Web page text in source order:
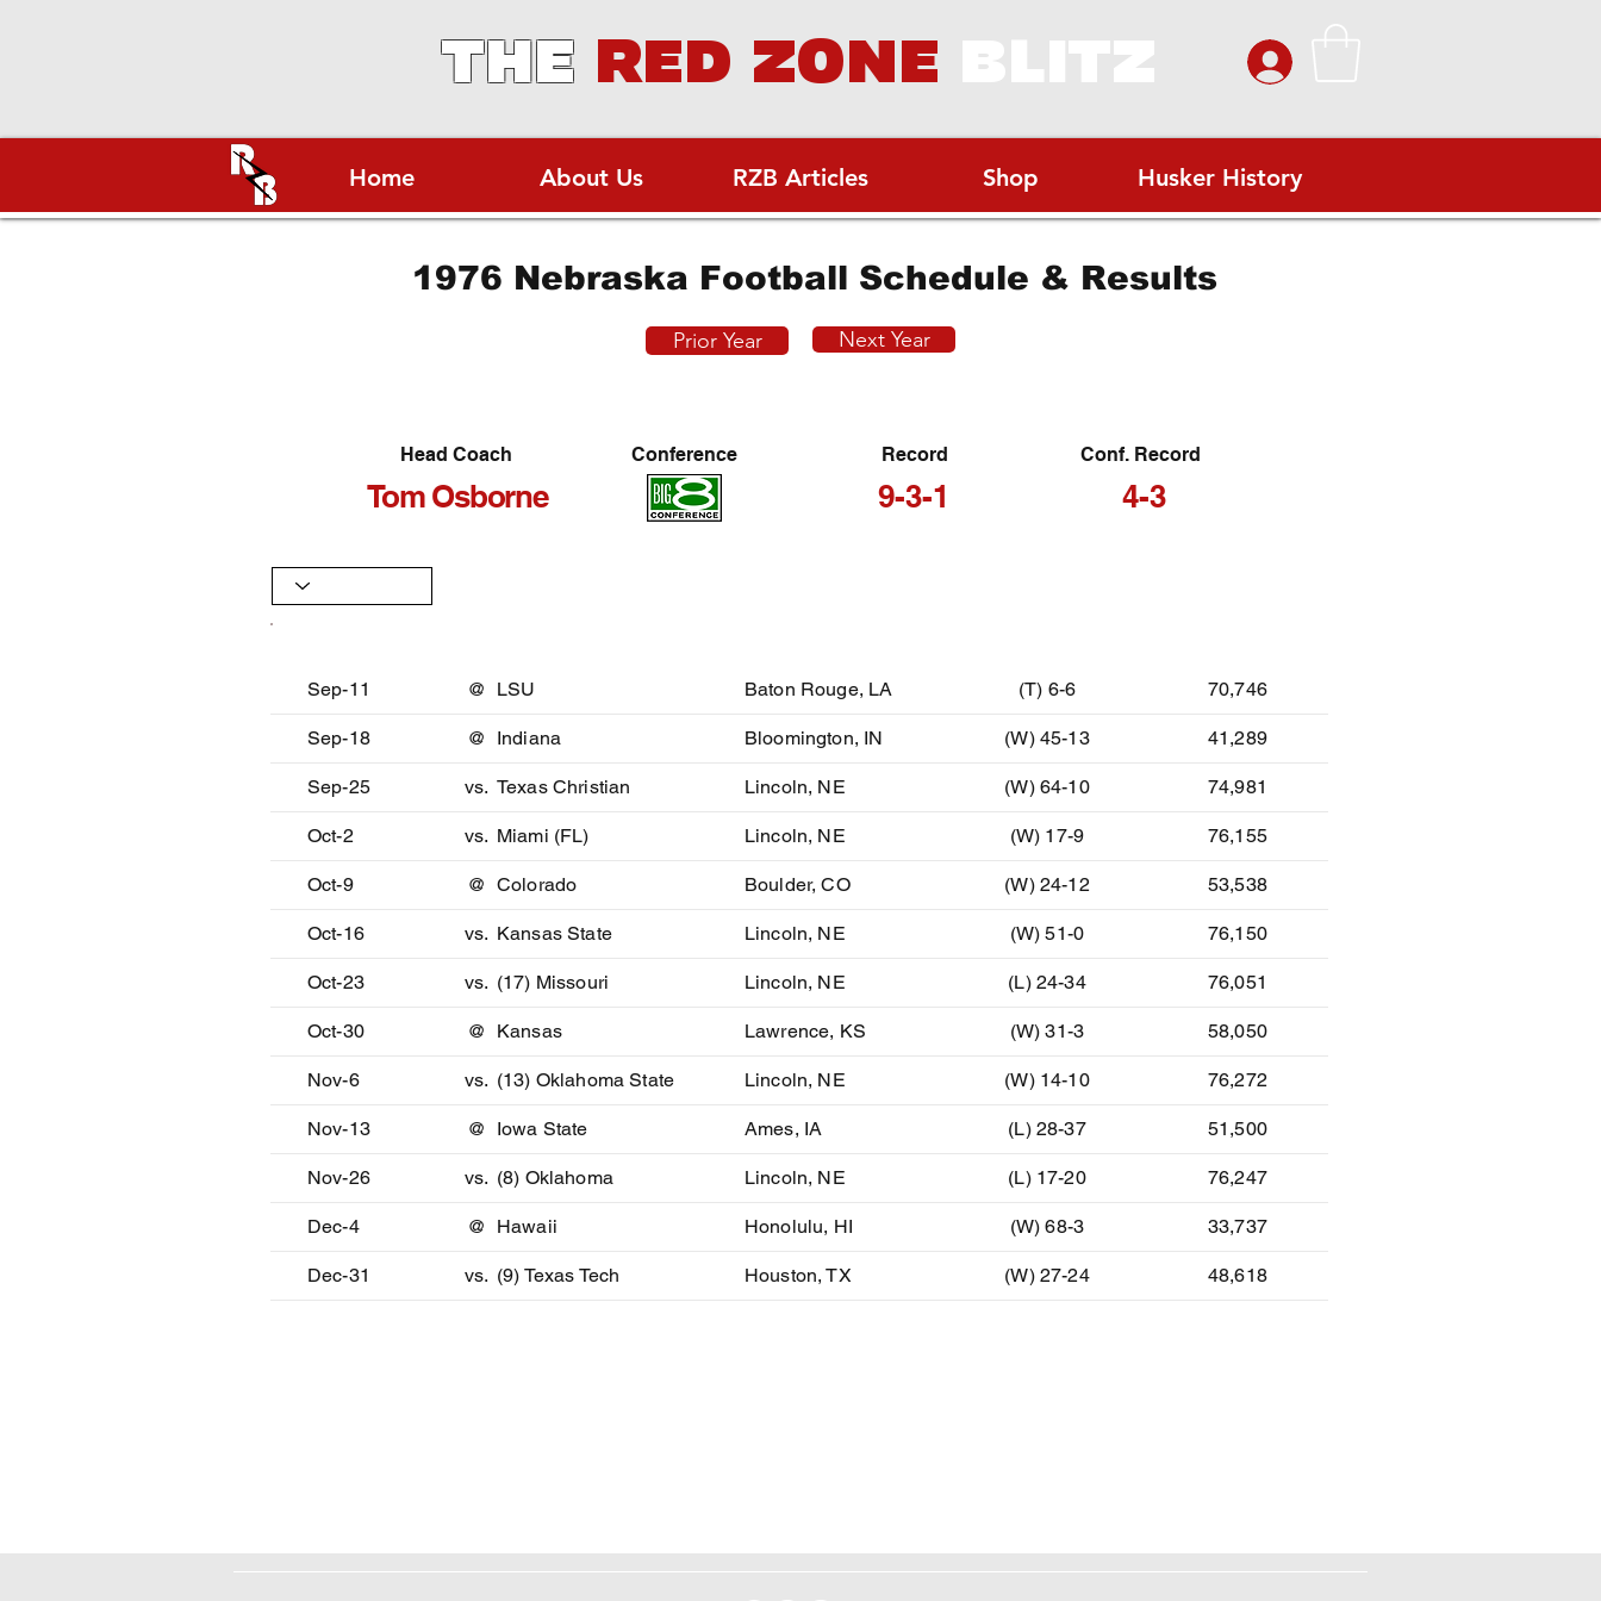
THE RED ZONE
Home About Us RZB Articles Shop Husker History
1976 Nebraska Football Schedule & Results
Prior Year Next Year
Head Coach
Tom Osborne
Conference Record
9-3-1
Conf. Record
4-3
Sep-11 @ LSU Baton Rouge, LA (T) 6-6 70,746
Sep-18 @ Indiana Bloomington, IN (W) 45-13 41,289
Sep-25 vs. Texas Christian Lincoln, NE (W) 64-10 74,981
Oct-2 vs. Miami (FL) Lincoln, NE (W) 17-9 76,155
Oct-9 @ Colorado Boulder, CO (W) 24-12 53,538
Oct-16 vs. Kansas State Lincoln, NE (W) 51-0 76,150
Oct-23 vs. (17) Missouri Lincoln, NE (L) 24-34 76,051
Oct-30 @ Kansas Lawrence, KS (W) 31-3 58,050
Nov-6 vs. (13) Oklahoma State Lincoln, NE (W) 14-10 76,272
Nov-13 @ Iowa State Ames, IA (L) 28-37 51,500
Nov-26 vs. (8) Oklahoma Lincoln, NE (L) 17-20 76,247
Dec-4 @ Hawaii Honolulu, HI (W) 68-3 33,737
Dec-31 vs. (9) Texas Tech Houston, TX (W) 27-24 48,618